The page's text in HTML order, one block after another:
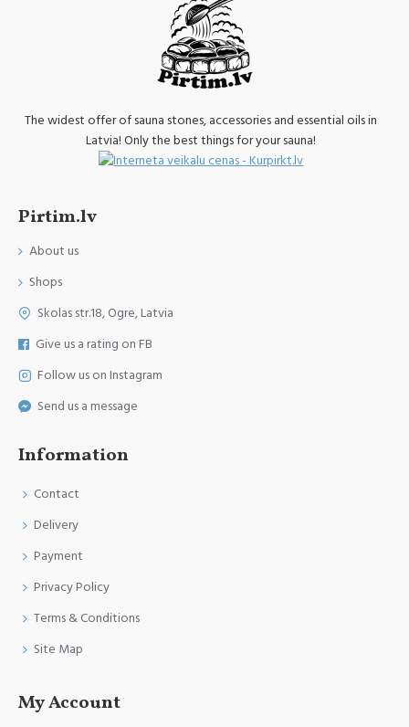
The widest offer of sauna stones, accessories and essential oils in
Latvia! Only the best things for your sauna!
Pirtim.lv
About us
Shops
Skolas str.18, Ogre, Latvia
Give us a rating on FB
Follow us on Instagram
Send us a message
Information
Contact
Delivery
Payment
Privacy Policy
Terms & Conditions
Site Map
My Account